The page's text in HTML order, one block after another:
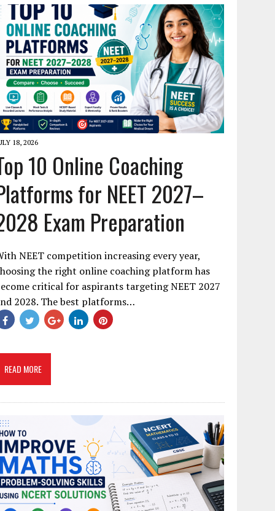
18, 2026
10 Online Coaching
for NEET 2027–
Exam Preparation
NEET competition increasing every year,
the right online coaching platform has
critical for aspirants targeting NEET 2027
2028. The best platforms…
READ MORE